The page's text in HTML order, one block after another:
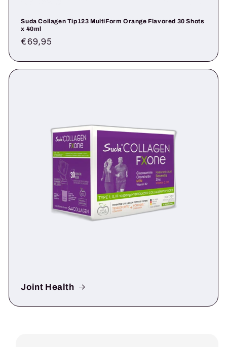
Suda Collagen Tip123 MultiForm Orange Flavored 30 Shots
x 40ml
Regular
€69,95
Joint Health